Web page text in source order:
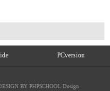
PCversion
BY PHPSCHOOL Design